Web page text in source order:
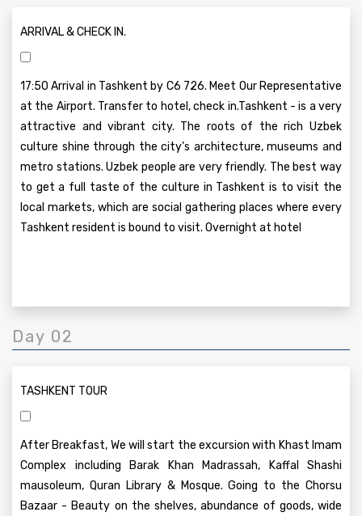
ARRIVAL & CHECK IN.
17:50 Arrival in Tashkent by C6 726. Meet Our Representative
at the Airport. Transfer to hotel, check in.Tashkent - is a very
attractive and vibrant city. The roots of the rich Uzbek
culture shine through the city’s architecture, museums and
metro stations. Uzbek people are very friendly. The best way
to get a full taste of the culture in Tashkent is to visit the
local markets, which are social gathering places where every
Tashkent resident is bound to visit. Overnight at hotel
Day 02
TASHKENT TOUR
After Breakfast, We will start the excursion with Khast Imam
Complex including Barak Khan Madrassah, Kaffal Shashi
mausoleum, Quran Library & Mosque. Going to the Chorsu
Bazaar - Beauty on the shelves, abundance of goods, wide